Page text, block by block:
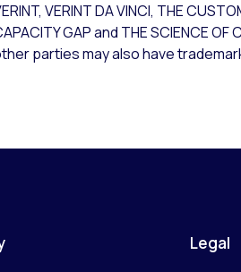
VERINT DA VINCI, THE
GAP and THE SCIENCE
parties may also have
Legal